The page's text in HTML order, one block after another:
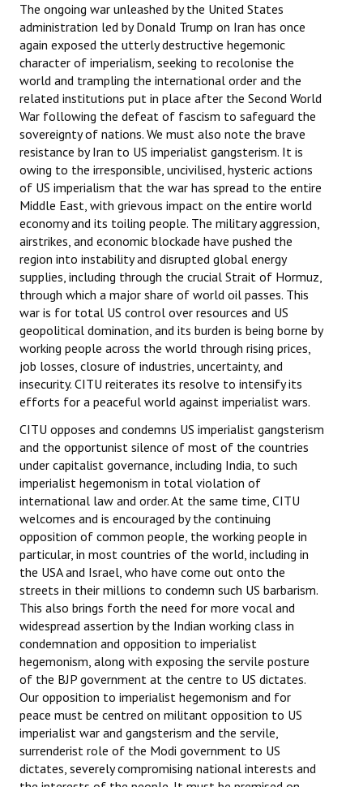
The ongoing war unleashed by the United States
administration led by Donald Trump on Iran has once
again exposed the utterly destructive hegemonic
character of imperialism, seeking to recolonise the
world and trampling the international order and the
related institutions put in place after the Second World
War following the defeat of fascism to safeguard the
sovereignty of nations. We must also note the brave
resistance by Iran to US imperialist gangsterism. It is
owing to the irresponsible, uncivilised, hysteric actions
of US imperialism that the war has spread to the entire
Middle East, with grievous impact on the entire world
economy and its toiling people. The military aggression,
airstrikes, and economic blockade have pushed the
region into instability and disrupted global energy
supplies, including through the crucial Strait of Hormuz,
through which a major share of world oil passes. This
war is for total US control over resources and US
geopolitical domination, and its burden is being borne by
working people across the world through rising prices,
job losses, closure of industries, uncertainty, and
insecurity. CITU reiterates its resolve to intensify its
efforts for a peaceful world against imperialist wars.
CITU opposes and condemns US imperialist gangsterism
and the opportunist silence of most of the countries
under capitalist governance, including India, to such
imperialist hegemonism in total violation of
international law and order. At the same time, CITU
welcomes and is encouraged by the continuing
opposition of common people, the working people in
particular, in most countries of the world, including in
the USA and Israel, who have come out onto the
streets in their millions to condemn such US barbarism.
This also brings forth the need for more vocal and
widespread assertion by the Indian working class in
condemnation and opposition to imperialist
hegemonism, along with exposing the servile posture
of the BJP government at the centre to US dictates.
Our opposition to imperialist hegemonism and for
peace must be centred on militant opposition to US
imperialist war and gangsterism and the servile,
surrenderist role of the Modi government to US
dictates, severely compromising national interests and